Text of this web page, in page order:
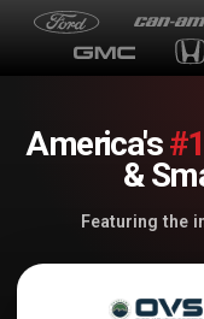
America's
&
Featuring the